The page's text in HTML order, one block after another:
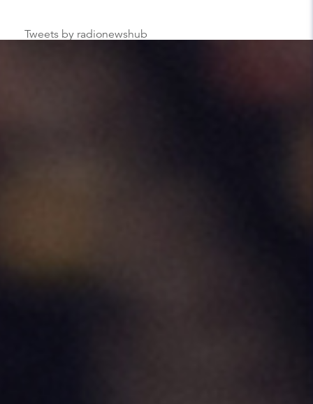
Tweets by radionewshub